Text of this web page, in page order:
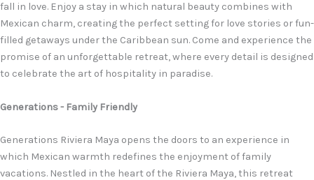
fall in love. Enjoy a stay in which natural beauty combines with
Mexican charm, creating the perfect setting for love stories or fun-
filled getaways under the Caribbean sun. Come and experience the
promise of an unforgettable retreat, where every detail is designed
to celebrate the art of hospitality in paradise.
Generations - Family Friendly
Generations Riviera Maya opens the doors to an experience in
which Mexican warmth redefines the enjoyment of family
vacations. Nestled in the heart of the Riviera Maya, this retreat